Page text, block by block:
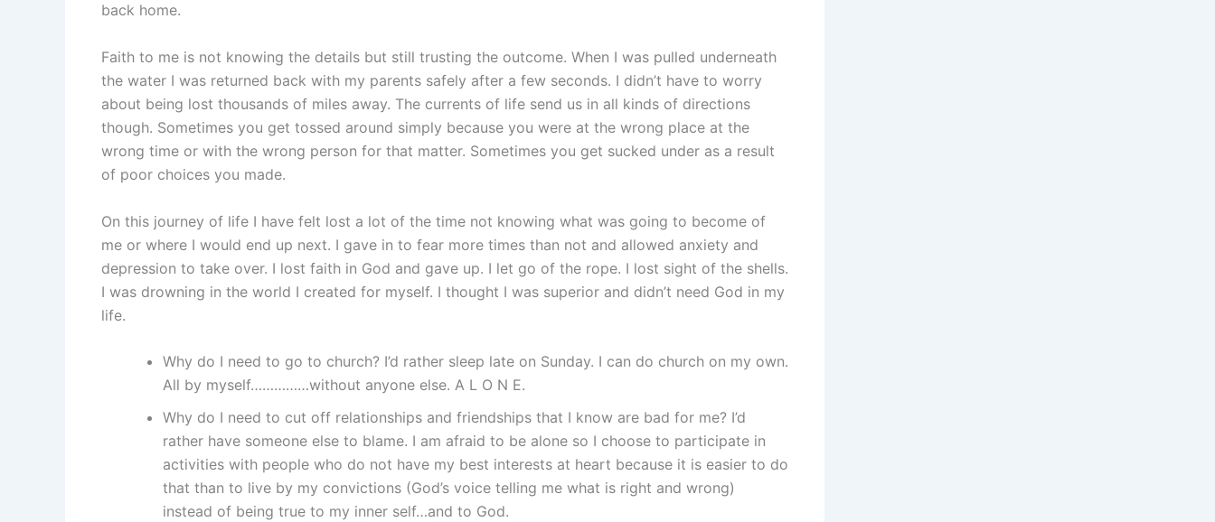
back home.
Faith to me is not knowing the details but still trusting the outcome. When I was pulled underneath
the water I was returned back with my parents safely after a few seconds. I didn’t have to worry
about being lost thousands of miles away. The currents of life send us in all kinds of directions
though. Sometimes you get tossed around simply because you were at the wrong place at the
wrong time or with the wrong person for that matter. Sometimes you get sucked under as a result
of poor choices you made.
On this journey of life I have felt lost a lot of the time not knowing what was going to become of
me or where I would end up next. I gave in to fear more times than not and allowed anxiety and
depression to take over. I lost faith in God and gave up. I let go of the rope. I lost sight of the shells.
I was drowning in the world I created for myself. I thought I was superior and didn’t need God in my
life.
Why do I need to go to church? I’d rather sleep late on Sunday. I can do church on my own.
All by myself……………without anyone else. A L O N E.
Why do I need to cut off relationships and friendships that I know are bad for me? I’d
rather have someone else to blame. I am afraid to be alone so I choose to participate in
activities with people who do not have my best interests at heart because it is easier to do
that than to live by my convictions (God’s voice telling me what is right and wrong)
instead of being true to my inner self…and to God.